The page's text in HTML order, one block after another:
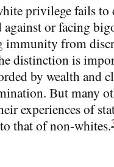
privilege fails
or facing
immunity from
distinction is
by wealth and
But many
experiences of
that of non-whites.